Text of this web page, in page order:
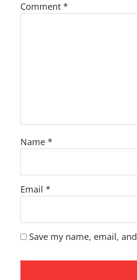
Comment *
Name *
Email *
Save my name, email,